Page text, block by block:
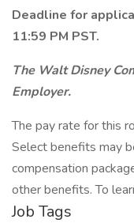
Deadline for
11:59 PM PST.
The Walt Disney
Employer.
The pay rate for this
Select benefits may
compensation
other benefits. To
Job Tags